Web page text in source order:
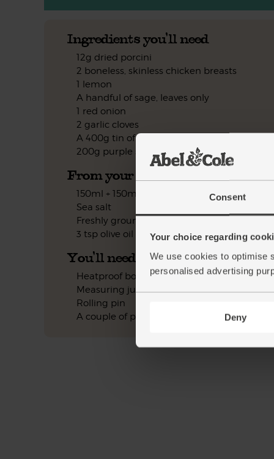
Consent
Your choice regarding
We use cookies to optimise
personalised advertising
Deny
Ingredients you'll need
12g dried porcini
2 boneless, skinless chicken breasts
1 lemon
A handful of sage, leaves only
1 red onion
2 garlic cloves
A 400g tin of cannellini beans
200g purple sprouting broccoli
From your kitchen
150ml + 150ml boiling water
Sea salt
Freshly ground pepper
3 tsp olive oil
You'll need
Heatproof bowl
Measuring jug
Rolling pin
A couple of pans